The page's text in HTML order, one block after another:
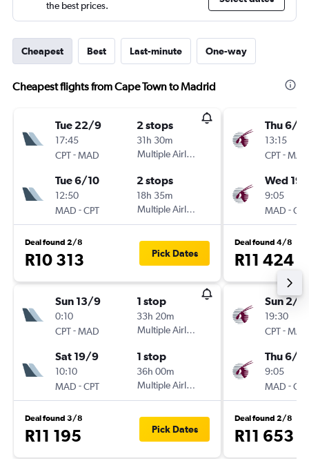
the best prices.
Cheapest Best Last-minute One-way
Cheapest flights from Cape Town to Madrid
Tue 22/9
17:45
CPT-MAD
2 stops
31h 30m
Multiple Airlines
Tue 6/10
12:50
MAD -CPT
2 stops
18h 35m
Multiple Airlines
Deal found 2/8
R10 313 Pick Dates
Sun 13/9
0:10
CPT-MAD
1 stop
33h 20m
Multiple Airlines
Sat 19/9
10:10
MAD -CPT
1 stop
36h 00m
Multiple Airlines
Deal found 3/8
R11 195 Pick Dates
Thu 6/8
13:15
CPT-MAD
Wed
9:05
MAD -CPT
Deal found 4/8
R11 424
Sun 2/8
19:30
CPT-MAD
Thu 6/8
9:05
MAD -CPT
Deal found 2/8
R11 653